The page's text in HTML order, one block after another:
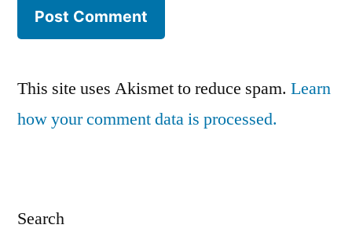
This site uses Akismet to reduce spam. Learn
how your comment data is processed.
Search